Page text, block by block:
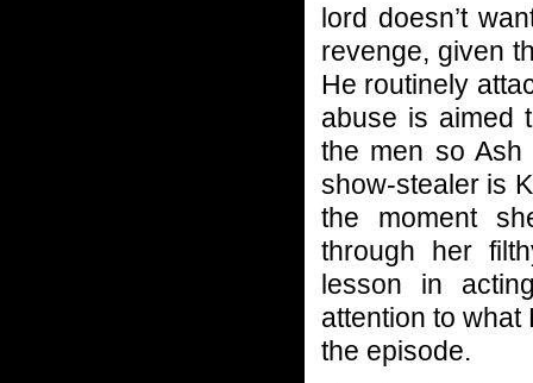
lord doesn’t
revenge, given
He routinely
abuse is aimed
the men so Ash
show-stealer is
the moment
through her
lesson in
attention to
the episode.